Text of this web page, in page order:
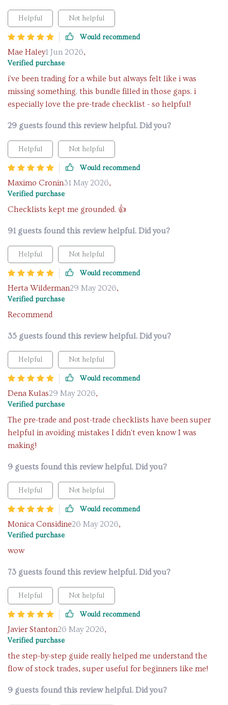
Helpful Not helpful
Would recommend
Mae Haley1 Jun 2026,
Verified purchase
i've been trading for a while but always felt like i was
missing something. this bundle filled in those gaps. i
especially love the pre-trade checklist - so helpful!
29 guests found this review helpful. Did you?
Helpful Not helpful
Would recommend
Maximo Cronin31 May 2026,
Verified purchase
Checklists kept me grounded. 👍
91 guests found this review helpful. Did you?
Helpful Not helpful
Would recommend
Herta Wilderman29 May 2026,
Verified purchase
Recommend
35 guests found this review helpful. Did you?
Helpful Not helpful
Would recommend
Dena Kulas29 May 2026,
Verified purchase
The pre-trade and post-trade checklists have been super
helpful in avoiding mistakes I didn't even know I was
making!
9 guests found this review helpful. Did you?
Helpful Not helpful
Would recommend
Monica Considine26 May 2026,
Verified purchase
wow
73 guests found this review helpful. Did you?
Helpful Not helpful
Would recommend
Javier Stanton26 May 2026,
Verified purchase
the step-by-step guide really helped me understand the
flow of stock trades, super useful for beginners like me!
9 guests found this review helpful. Did you?